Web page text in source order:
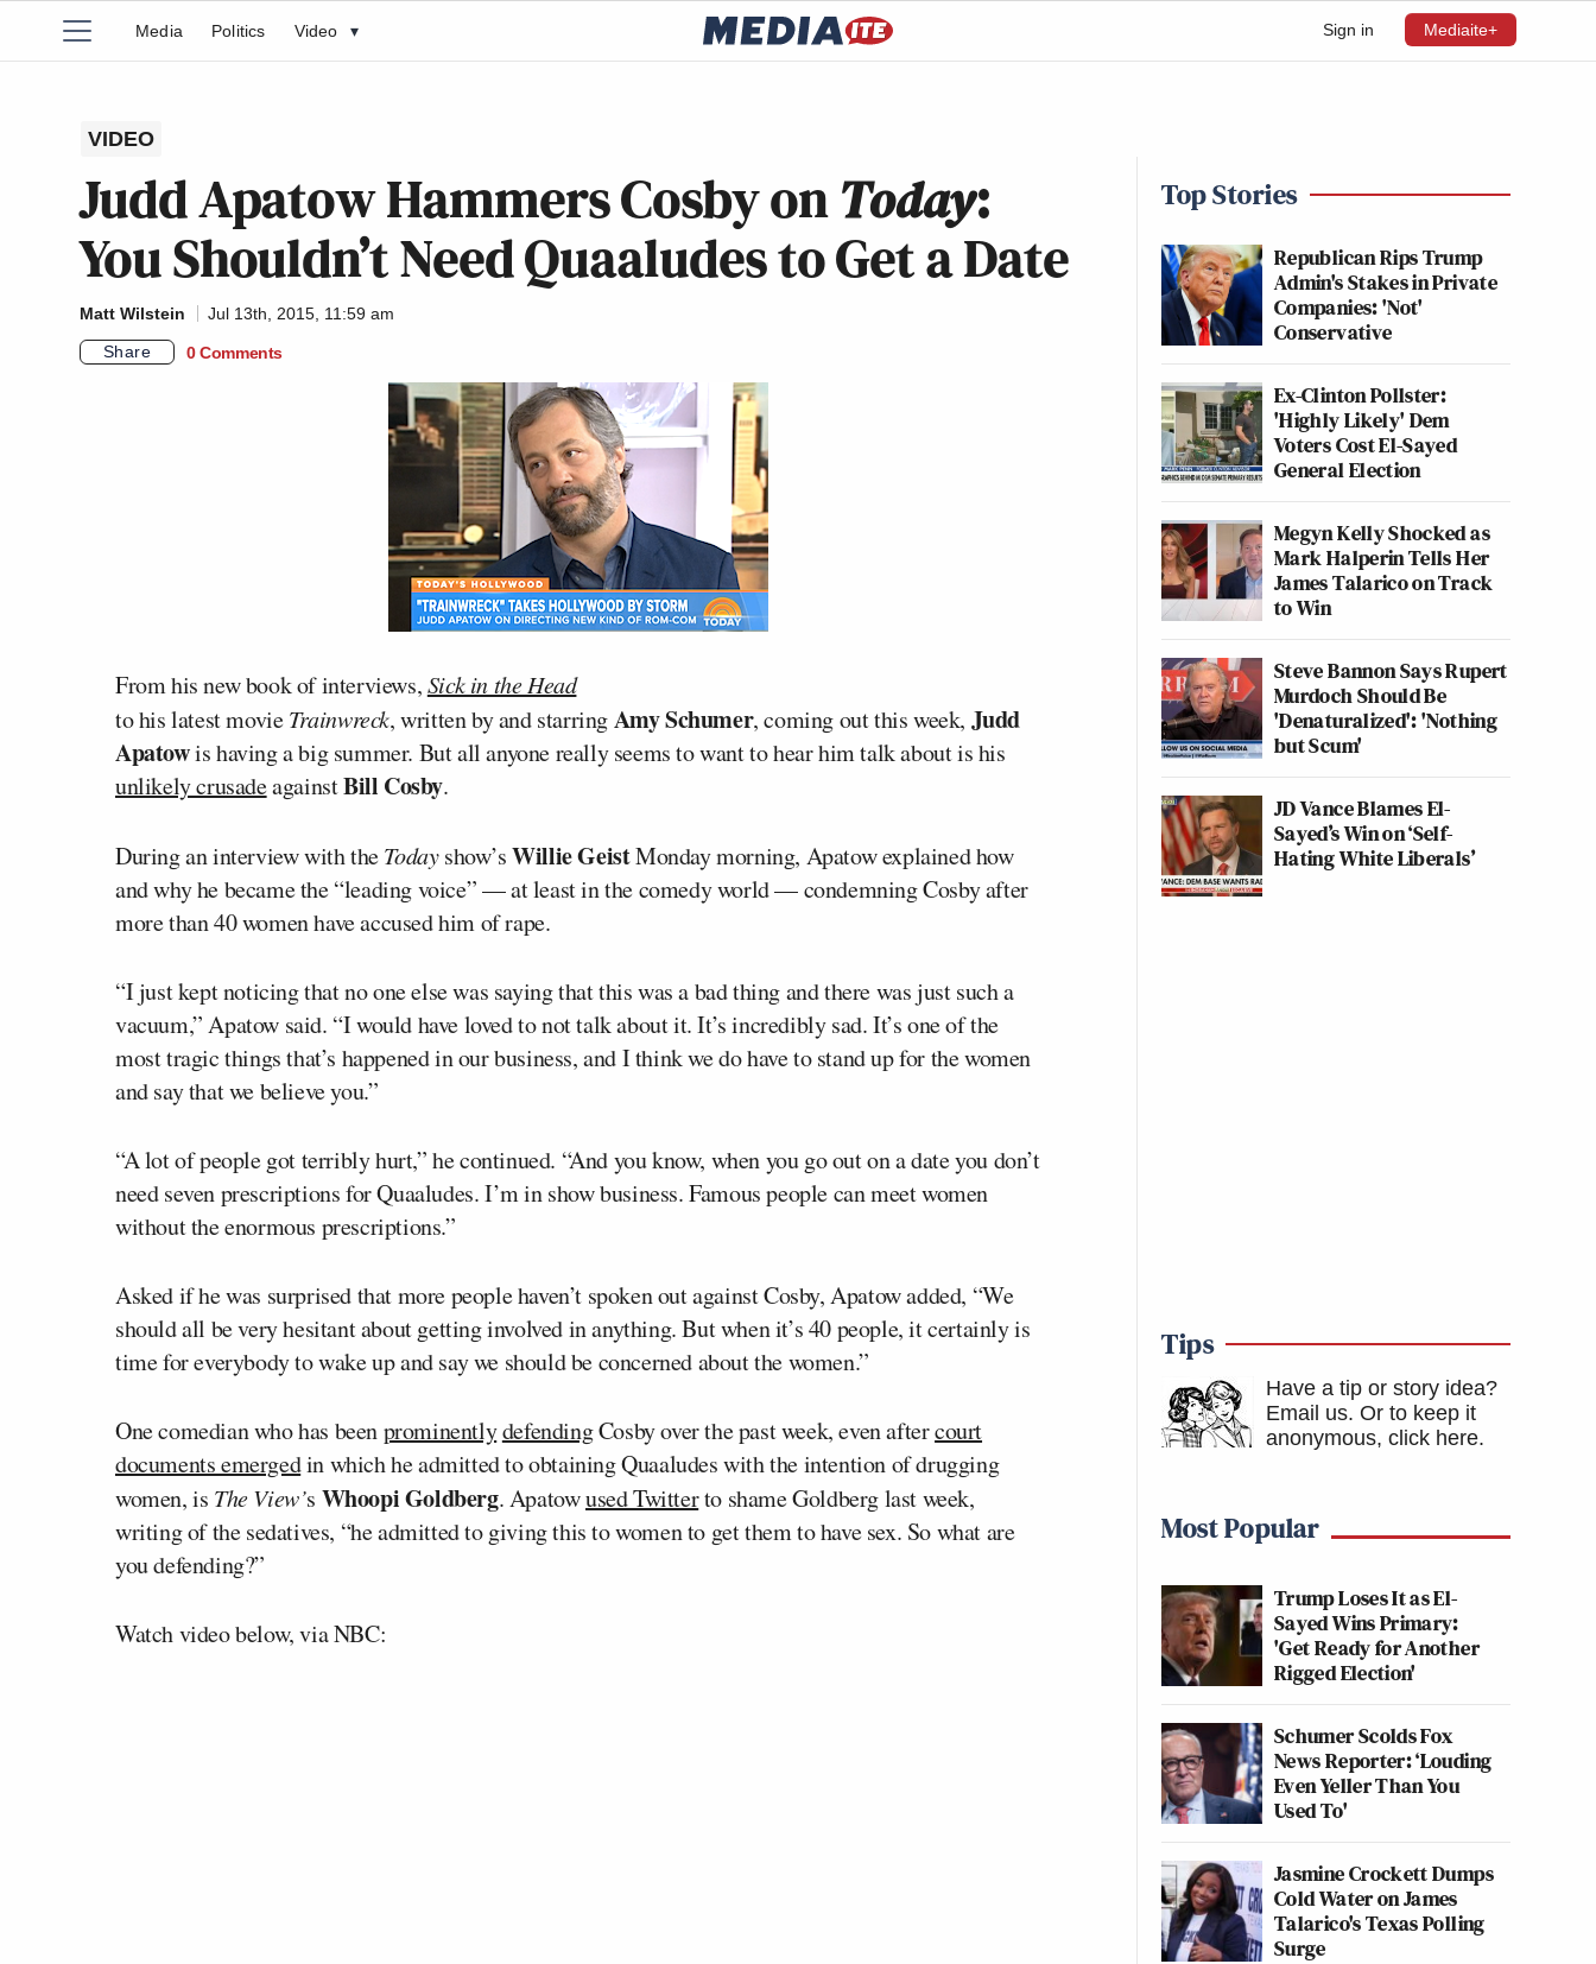
Sign in Mediaite+
Media Politics Video ▾
VIDEO
Judd Apatow Hammers Cosby onToday:
You Shouldn’t Need Quaaludes to Get a Date
Matt Wilstein
Jul 13th, 2015, 11:59 am
Share
0 Comments
From his new book of interviews,Sick in the Head
to his latest movieTrainwreck, written by and starringAmy Schumer, coming out this week, Judd
Apatowis having a big summer. But all anyone really seems to want to hear him talk about is his
unlikely crusadeagainstBill Cosby.
During an interview with theTodayshow’sWillie GeistMonday morning, Apatow explained how
and why he became the “leading voice” — at least in the comedy world — condemning Cosby after
more than 40 women have accused him of rape.
“I just kept noticing that no one else was saying that this was a bad thing and there was just such a
vacuum,” Apatow said. “I would have loved to not talk about it. It’s incredibly sad. It’s one of the
most tragic things that’s happened in our business, and I think we do have to stand up for the women
and say that we believe you.”
“A lot of people got terribly hurt,” he continued. “And you know, when you go out on a date you don’t
need seven prescriptions for Quaaludes. I’m in show business. Famous people can meet women
without the enormous prescriptions.”
Asked if he was surprised that more people haven’t spoken out against Cosby, Apatow added, “We
should all be very hesitant about getting involved in anything. But when it’s 40 people, it certainly is
time for everybody to wake up and say we should be concerned about the women.”
One comedian who has beenprominentlydefendingCosby over the past week, even aftercourt
documents emergedin which he admitted to obtaining Quaaludes with the intention of drugging
women, is The View’s Whoopi Goldberg. Apatowused Twitterto shame Goldberg last week,
writing of the sedatives, “he admitted to giving this to women to get them to have sex. So what are
you defending?”
Watch video below, via NBC:
Top Stories
Republican Rips Trump
Admin's Stakes in Private
Companies: 'Not'
Conservative
Ex-Clinton Pollster:
'Highly Likely' Dem
Voters Cost El-Sayed
General Election
Megyn Kelly Shocked as
Mark Halperin Tells Her
James Talarico on Track
to Win
Steve Bannon Says Rupert
Murdoch Should Be
'Denaturalized': 'Nothing
but Scum'
JD Vance Blames El-
Sayed’s Win on ‘Self-
Hating White Liberals’
Tips
Have a tip or story idea?
Email us. Or to keep it
anonymous, click here.
Most Popular
Trump Loses It as El-
Sayed Wins Primary:
'Get Ready for Another
Rigged Election'
Schumer Scolds Fox
News Reporter: ‘Louding
Even Yeller Than You
Used To'
Jasmine Crockett Dumps
Cold Water on James
Talarico's Texas Polling
Surge